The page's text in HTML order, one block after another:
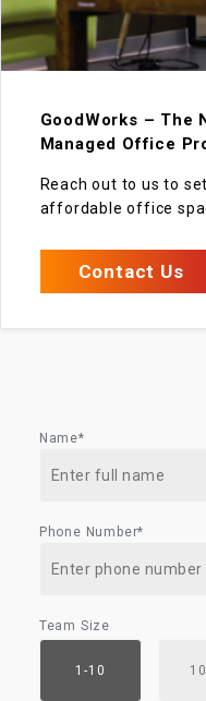
GoodWorks – The
Managed Office
Reach out to us to
affordable office
Contact Us
Name*
Phone Number*
Team Size
1-10